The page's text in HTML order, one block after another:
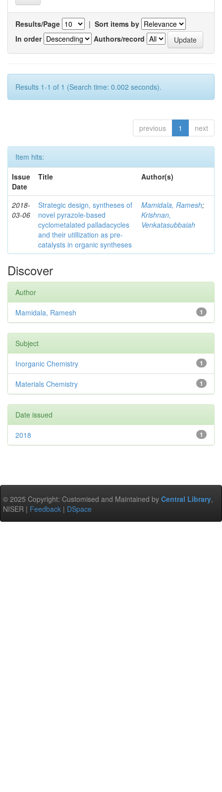
Results/Page | Sort items by
In order
Authors/record
Results 1-1 of 1 (Search time: 0.002 seconds).
previous 1 next
Item hits:
Issue
Date
Title Author(s)
2018-
03-06
Strategic design, syntheses of
novel pyrazole-based
cyclometalated palladacycles
and their utillization as pre-
catalysts in organic syntheses
Mamidala, Ramesh;
Krishnan,
Venkatasubbaiah
Discover
Author
1
Mamidala, Ramesh
Subject
1
Inorganic Chemistry
1
Materials Chemistry
Date issued
1
2018
© 2025 Copyright: Customised and Maintained by Central Library,
NISER | Feedback | DSpace